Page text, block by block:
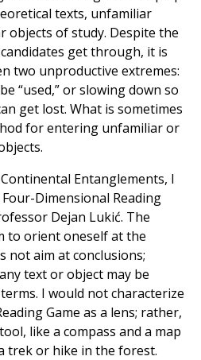
texts, unfamiliar
objects of study. Despite the
get through, it is
two unproductive extremes:
“used,” or slowing down so
get lost. What is sometimes
for entering unfamiliar or
Entanglements, I
Dimensional Reading
Dejan Lukić. The
to orient oneself at the
not aim at conclusions;
text or object may be
I would not characterize
Game as a lens; rather,
like a compass and a map
trek or hike in the forest.